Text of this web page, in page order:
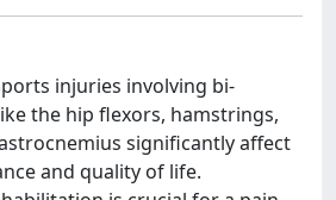
injuries involving bi-
the hip flexors, hamstrings,
significantly affect
and quality of life.